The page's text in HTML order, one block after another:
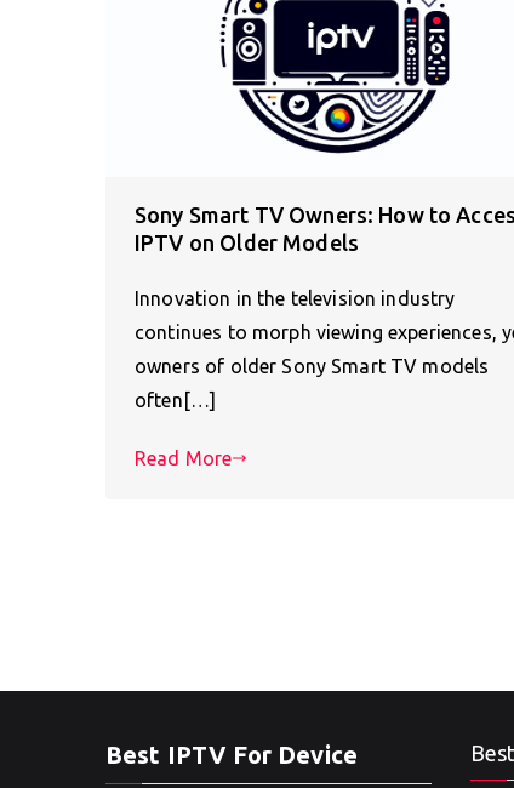
Sony Smart TV Owners: How to
IPTV on Older Models
Innovation in the television industry
continues to morph viewing experiences,
owners of older Sony Smart TV models
often[…]
Read More
Best IPTV For Device